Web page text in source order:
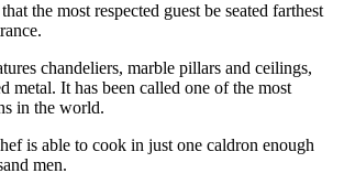
the most respected guest be seated farthest
chandeliers, marble pillars and ceilings,
metal. It has been called one of the most
in the world.
is able to cook in just one caldron enough
men.